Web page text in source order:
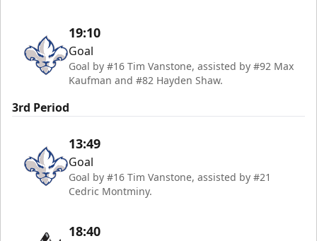
19:10
Goal
Goal by #16 Tim Vanstone, assisted by #92 Max
Kaufman and #82 Hayden Shaw.
3rd Period
13:49
Goal
Goal by #16 Tim Vanstone, assisted by #21
Cedric Montminy.
18:40